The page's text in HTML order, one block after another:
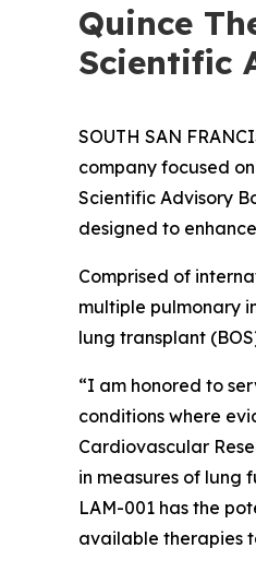
Quince
Scientific
SOUTH SAN
company focused
Scientific Advisory
designed to
Comprised of
multiple pulmonary
lung transplant
“I am honored to
conditions where
Cardiovascular
in measures of lung
LAM-001 has the
available therapies